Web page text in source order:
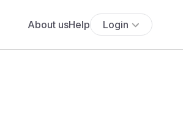
About usHelp Login